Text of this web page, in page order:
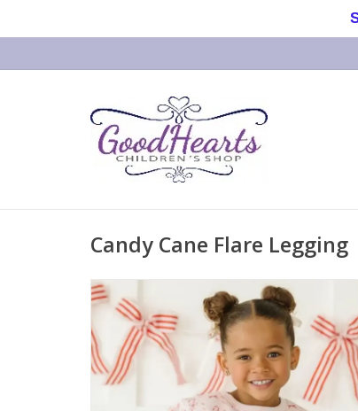
Candy Cane Flare Legging